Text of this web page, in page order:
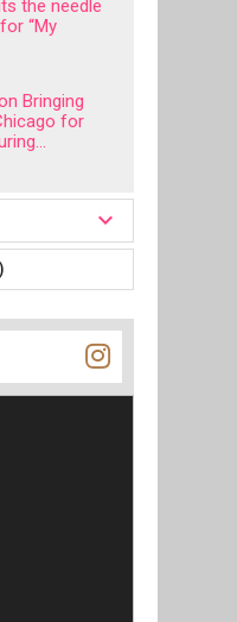
the needle
“My
Bringing
for